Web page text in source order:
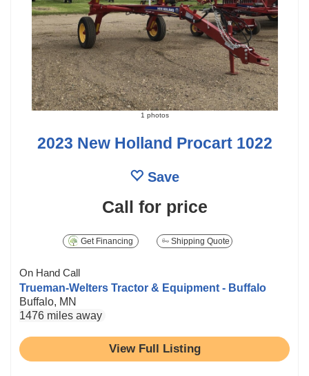
1 photos
2023 New Holland Procart 1022
Save
Call for price
Get Financing Shipping Quote
On Hand Call
Trueman-Welters Tractor & Equipment - Buffalo
Buffalo, MN
1476 miles away
View Full Listing